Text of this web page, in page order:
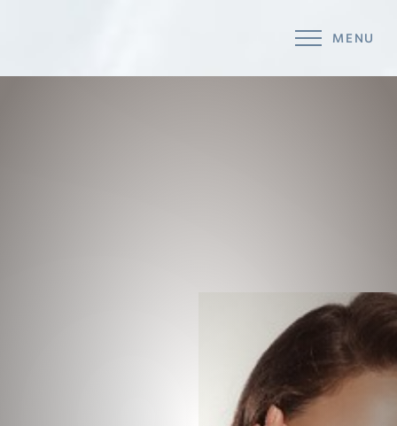
MENU